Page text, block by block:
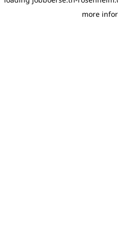
more